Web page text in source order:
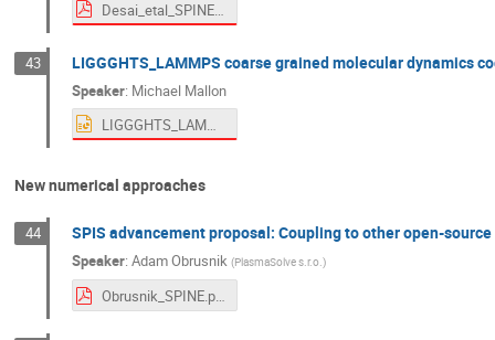
Desai_etal_SPINE.pdf
43 LIGGGHTS_LAMMPS coarse grained molecular dynamics
Speaker: Michael Mallon
LIGGGHTS_LAMMPS coarse grained molecular dynamics codes for powder modeling of lunar dust - official use.pptx
New numerical approaches
44 SPIS advancement proposal: Coupling to other open-
Speaker: Adam Obrusnik (PlasmaSolve s.r.o. )
Obrusnik_SPINE.pdf